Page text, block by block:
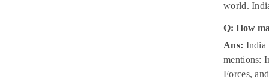
world.
Q: How
Ans: India
mentions:
Forces,